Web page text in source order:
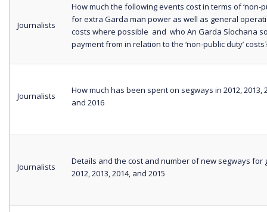
Journalists
How much the following events cost in terms of ‘non-
for extra Garda man power as well as general
costs where possible and who An Garda Síochana
payment from in relation to the ‘non-public duty’
Journalists
How much has been spent on segways in 2012, 2013,
and 2016
Journalists
Details and the cost and number of new segways for
2012, 2013, 2014, and 2015